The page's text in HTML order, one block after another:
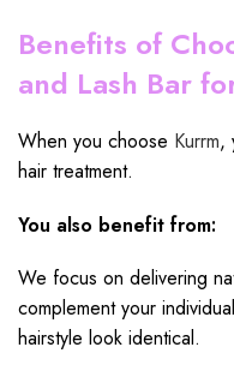
Benefits of
and Lash Bar
When you choose Kurrm,
hair treatment.
You also benefit from:
We focus on delivering
complement your
hairstyle look identical.